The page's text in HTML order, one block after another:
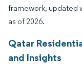
framework, updated
as of 2026.
Qatar
and Insights